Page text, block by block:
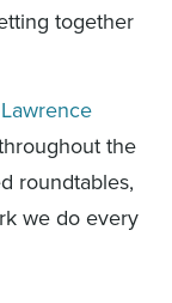
together
Lawrence
the
roundtables,
we do every